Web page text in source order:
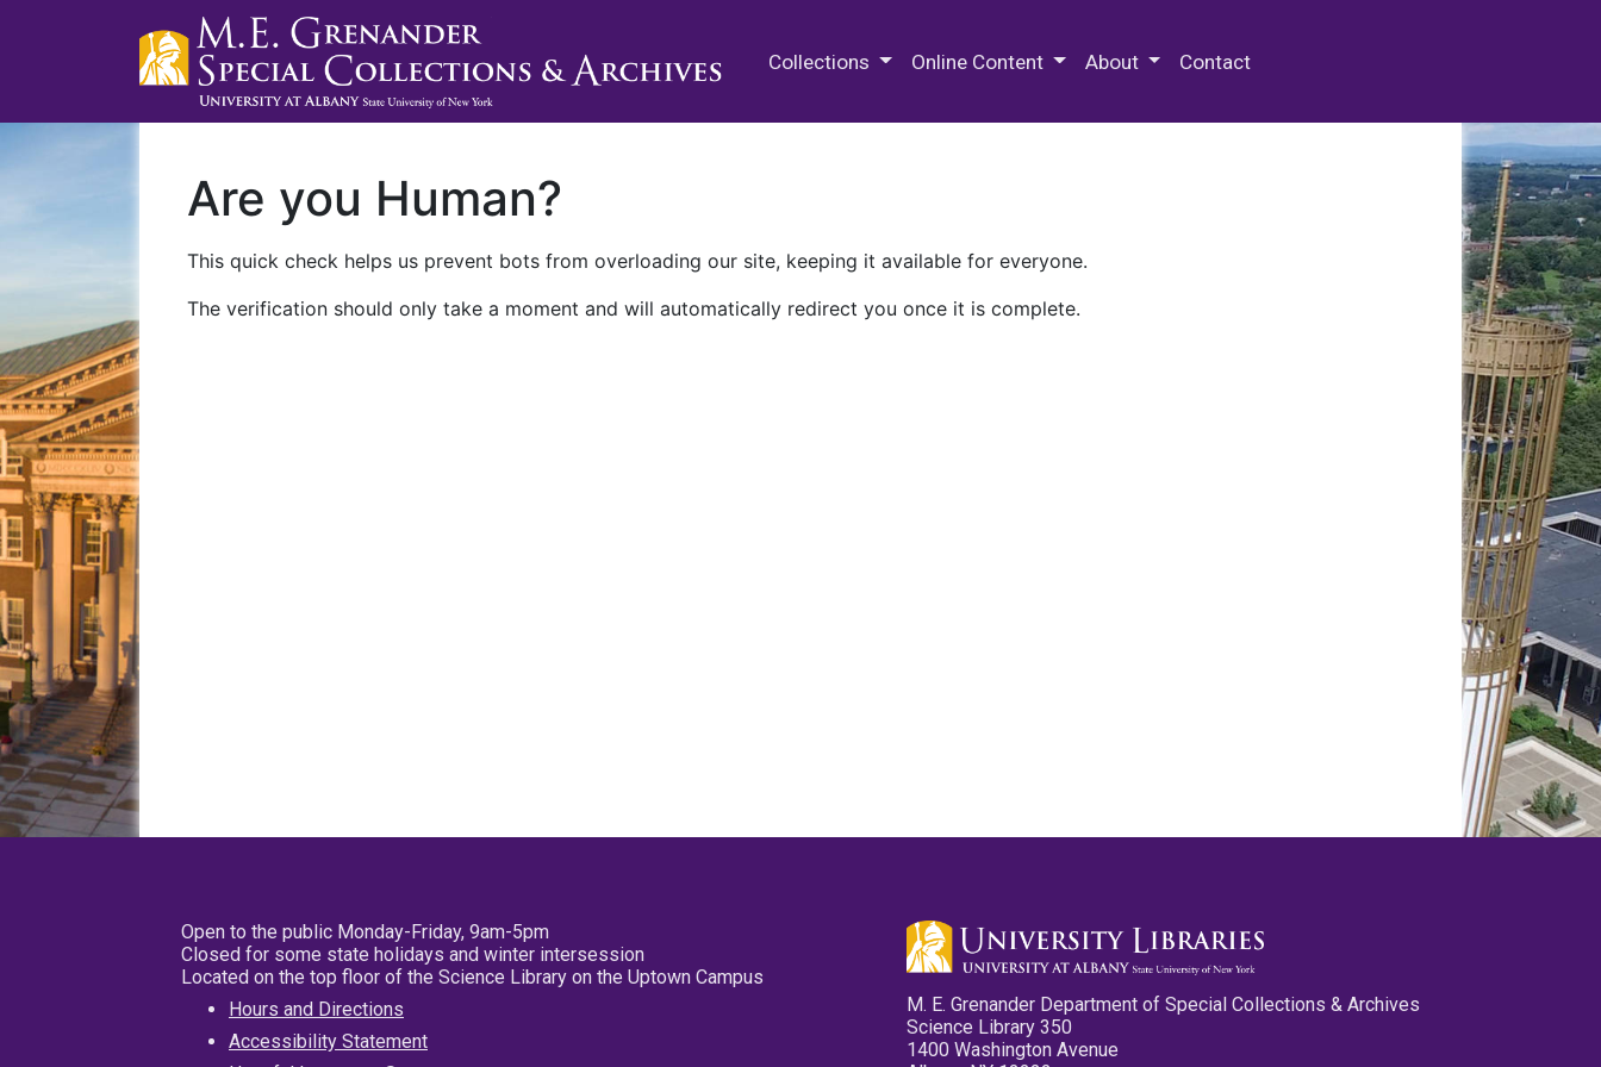
Collections Online Content About Contact
Are you Human?
This quick check helps us prevent bots from overloading our site, keeping it available for everyone.
The verification should only take a moment and will automatically redirect you once it is complete.
Open to the public Monday-Friday, 9am-5pm
Closed for some state holidays and winter intersession
Located on the top floor of the Science Library on the Uptown Campus
Hours and Directions
Accessibility Statement
M. E. Grenander Department of Special Collections & Archives
Science Library 350
1400 Washington Avenue